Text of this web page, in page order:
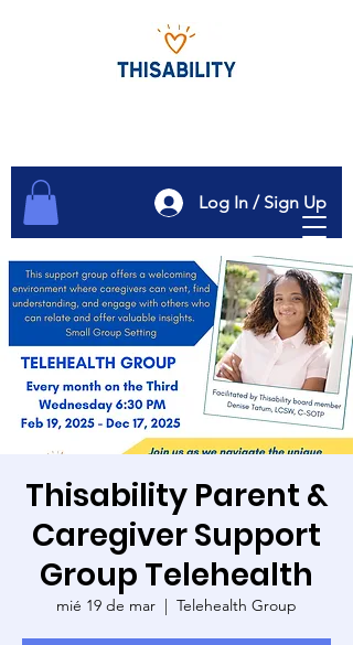
Log In / Sign Up
Thisability Parent &
Caregiver Support
Group Telehealth
mié 19 de mar
  |
Telehealth Group